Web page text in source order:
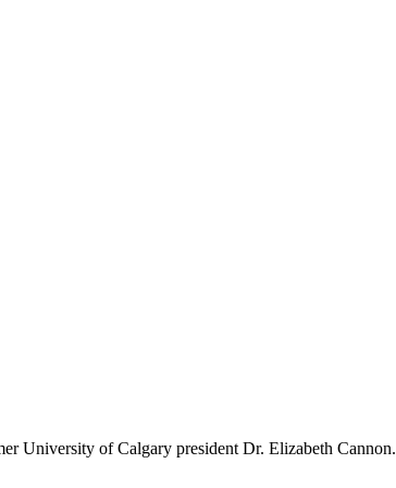
University of Calgary president Dr. Elizabeth Cannon.